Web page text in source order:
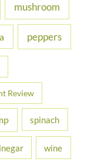
mushroom
peppers
Review
spinach
wine